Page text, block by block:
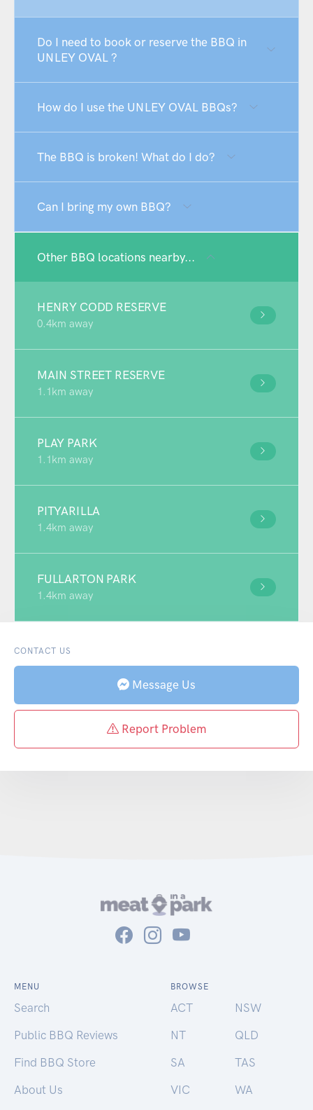
Do I need to book or reserve the BBQ in
UNLEY OVAL ?
How do I use the UNLEY OVAL BBQs?
The BBQ is broken! What do I do?
Can I bring my own BBQ?
Other BBQ locations nearby...
HENRY CODD RESERVE
0.4km away
MAIN STREET RESERVE
1.1km away
PLAY PARK
1.1km away
PITYARILLA
1.4km away
FULLARTON PARK
1.4km away
CONTACT US
Message Us
Report Problem
MENU
Search
Public BBQ Reviews
Find BBQ Store
About Us
BROWSE
ACT
NSW
NT
QLD
SA
TAS
VIC
WA